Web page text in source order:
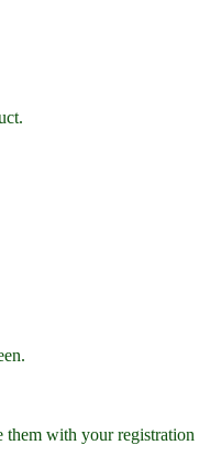
them with your registration